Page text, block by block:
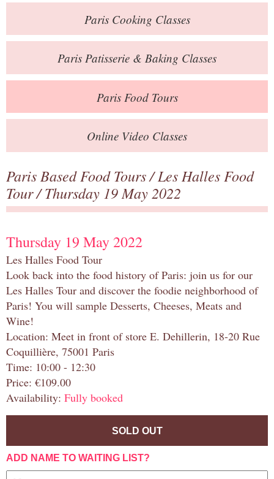
Online Store
Private Events
Books
Contact
ParisCooking Classes
Paris Patisserie & Baking Classes
ParisFood Tours
Online Video Classes
Paris Based Food Tours/Les Halles Food
Tour/ Thursday 19 May 2022
Thursday 19 May 2022
Les Halles Food Tour
Look back into the food history of Paris: join us for our
Les Halles Tour and discover the foodie neighborhood of
Paris! You will sample Desserts, Cheeses, Meats and
Wine!
Location: Meet in front of store E. Dehillerin, 18-20 Rue
Coquillière, 75001 Paris
Time: 10:00 - 12:30
Price: €109.00
Availability: Fully booked
SOLD OUT
ADD NAME TO WAITING LIST?